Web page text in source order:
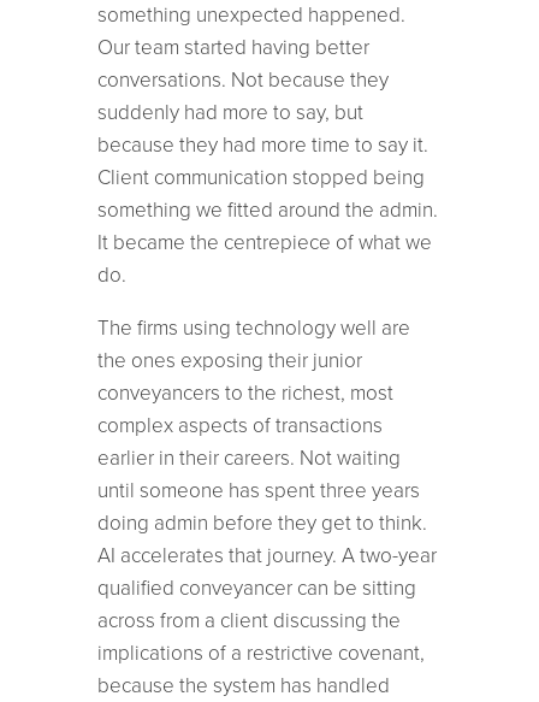
something unexpected happened.
Our team started having better
conversations. Not because they
suddenly had more to say, but
because they had more time to say it.
Client communication stopped being
something we fitted around the admin.
It became the centrepiece of what we
do.
The firms using technology well are
the ones exposing their junior
conveyancers to the richest, most
complex aspects of transactions
earlier in their careers. Not waiting
until someone has spent three years
doing admin before they get to think.
AI accelerates that journey. A two-year
qualified conveyancer can be sitting
across from a client discussing the
implications of a restrictive covenant,
because the system has handled